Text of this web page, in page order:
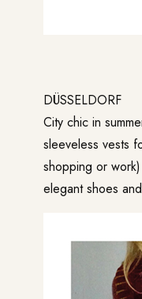
DÜSSELDORF
City chic in
sleeveless vests
shopping or
elegant shoes